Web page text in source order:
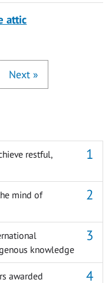
attic
Next »
restful,
mind of
knowledge
awarded